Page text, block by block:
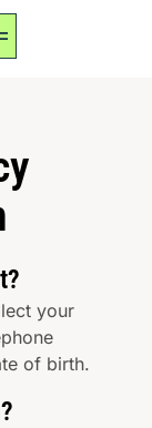
your
of birth.